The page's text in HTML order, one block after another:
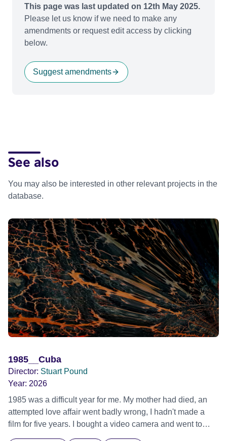
This page was last updated on 12th May 2025.
Please let us know if we need to make any
amendments or request edit access by clicking
below.
Suggest amendments
See also
You may also be interested in other relevant projects in the
database.
1985__Cuba
Director: Stuart Pound
Year: 2026
1985 was a difficult year for me. My mother had died, an
attempted love affair went badly wrong, I hadn't made a
film for five years. I bought a video camera and went to